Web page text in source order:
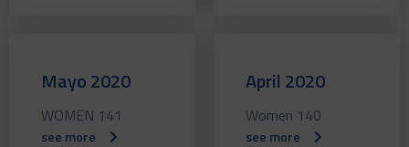
Mayo 2020
WOMEN 141
see more
April 2020
Women 140
see more